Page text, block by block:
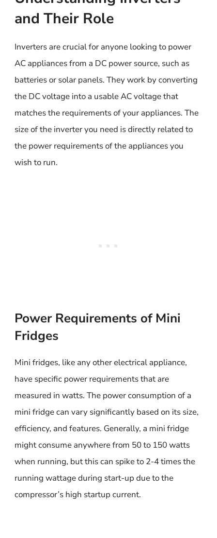
and Their Role
Inverters are crucial for anyone looking to power
AC appliances from a DC power source, such as
batteries or solar panels. They work by converting
the DC voltage into a usable AC voltage that
matches the requirements of your appliances. The
size of the inverter you need is directly related to
the power requirements of the appliances you
wish to run.
Power Requirements of Mini
Fridges
Mini fridges, like any other electrical appliance,
have specific power requirements that are
measured in watts. The power consumption of a
mini fridge can vary significantly based on its size,
efficiency, and features. Generally, a mini fridge
might consume anywhere from 50 to 150 watts
when running, but this can spike to 2-4 times the
running wattage during start-up due to the
compressor’s high startup current.